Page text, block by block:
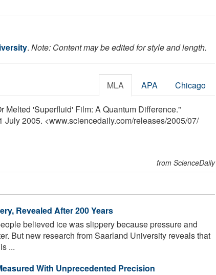
. Note: Content may be edited for style and length.
MLA APA Chicago
Melted 'Superfluid' Film: A Quantum Difference."
2005. <www.sciencedaily.com/releases/2005/07/
from ScienceDaily
Revealed After 200 Years
believed ice was slippery because pressure and
But new research from Saarland University reveals that
...
With Unprecedented Precision